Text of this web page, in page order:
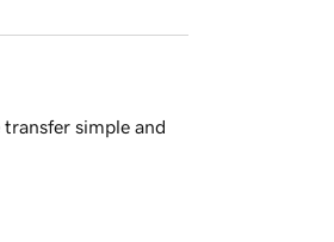
simple and